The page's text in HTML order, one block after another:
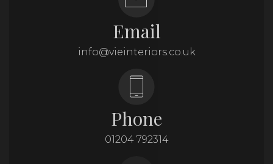
Email
info@vieinteriors.co.uk
Phone
01204 792314